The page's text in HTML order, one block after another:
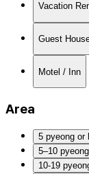
Vacation
Guest
Motel / Inn
Area
5 pyeong or
5–10 pyeong
10-19